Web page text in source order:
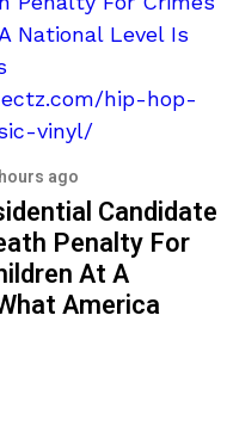
ago
Candidate
Penalty For
At A
America